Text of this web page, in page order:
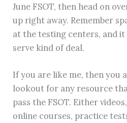
June FSOT, then head on
up right away. Remember
at the testing centers, and
serve kind of deal.
If you are like me, then you
lookout for any resource
pass the FSOT. Either
online courses, practice